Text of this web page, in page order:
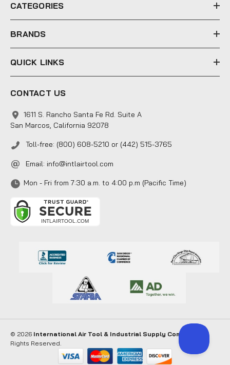
e
s
CATEGORIES
BRANDS
QUICK LINKS
CONTACT US
1611 S. Rancho Santa Fe Rd. Suite A
San Marcos, California 92078
Toll-free: (800) 608-5210 or (442) 515-3765
Email: info@intlairtool.com
Mon - Fri from 7:30 a.m. to 4:00 p.m (Pacific Time)
© 2026 International Air Tool & Industrial Supply Company
Rights Reserved.